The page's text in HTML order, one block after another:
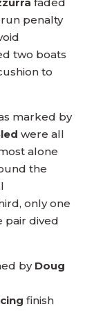
penalty
two boats
to
marked by
were all
alone
the
only one
pair dived
by Doug
finish